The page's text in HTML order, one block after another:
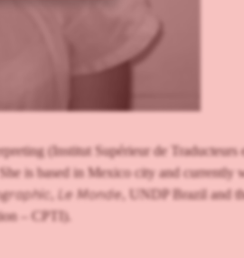
(Institut Supérieur de
is based in Mexico city and
Le Monde , UNDP Brazil and
– CPTI).